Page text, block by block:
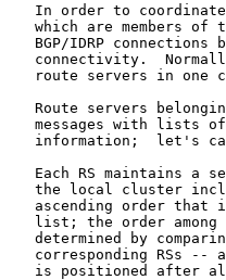
In order to
which are members of
BGP/IDRP connections
connectivity.
route servers in one
Route servers
messages with lists
information;  let's
Each RS maintains a
the local cluster
ascending order that
list; the order among
determined by
corresponding RSs --
is positioned after